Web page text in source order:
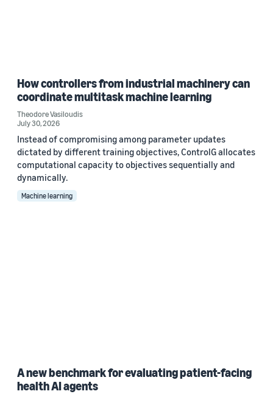
How controllers from industrial machinery can
coordinate multitask machine learning
Theodore Vasiloudis
July 30, 2026
Instead of compromising among parameter updates
dictated by different training objectives, ControlG allocates
computational capacity to objectives sequentially and
dynamically.
Machine learning
A new benchmark for evaluating patient-facing
health AI agents